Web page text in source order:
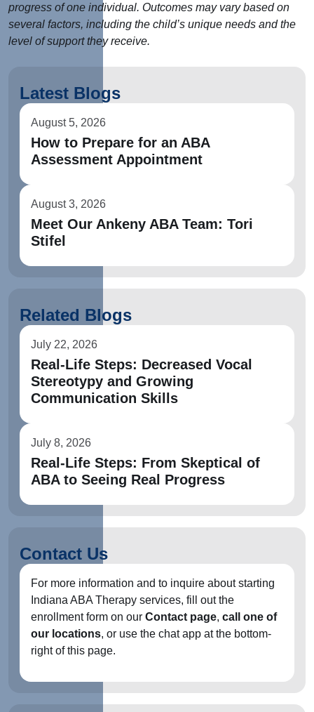
progress of one individual. Outcomes may vary based on
several factors, including the child’s unique needs and the
level of support they receive.
Latest Blogs
August 5, 2026
How to Prepare for an ABA
Assessment Appointment
August 3, 2026
Meet Our Ankeny ABA Team: Tori
Stifel
Related Blogs
July 22, 2026
Real-Life Steps: Decreased Vocal
Stereotypy and Growing
Communication Skills
July 8, 2026
Real-Life Steps: From Skeptical of
ABA to Seeing Real Progress
Contact Us
For more information and to inquire about starting
Indiana ABA Therapy services, fill out the
enrollment form on our Contact page, call one of
our locations, or use the chat app at the bottom-
right of this page.